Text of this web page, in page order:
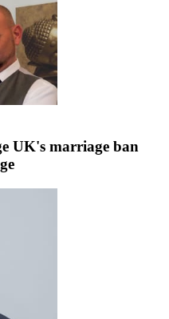
UK's marriage ban